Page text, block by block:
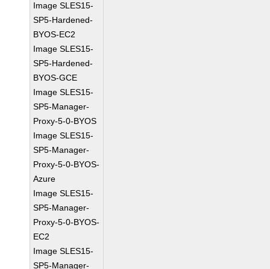
Image SLES15-
SP5-Hardened-
BYOS-EC2
Image SLES15-
SP5-Hardened-
BYOS-GCE
Image SLES15-
SP5-Manager-
Proxy-5-0-BYOS
Image SLES15-
SP5-Manager-
Proxy-5-0-BYOS-
Azure
Image SLES15-
SP5-Manager-
Proxy-5-0-BYOS-
EC2
Image SLES15-
SP5-Manager-